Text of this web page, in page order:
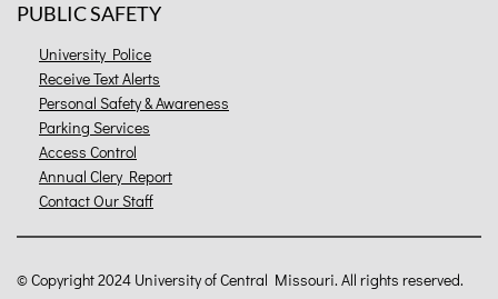
PUBLIC SAFETY
University Police
Receive Text Alerts
Personal Safety & Awareness
Parking Services
Access Control
Annual Clery Report
Contact Our Staff
©Copyright 2024 University of Central Missouri. All rights reserved.